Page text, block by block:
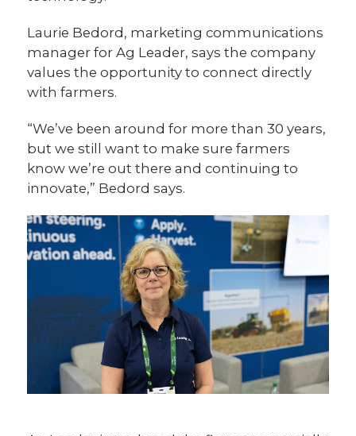
Laurie Bedord, marketing communications
manager for Ag Leader, says the company
values the opportunity to connect directly
with farmers.
“We’ve been around for more than 30 years,
but we still want to make sure farmers
know we’re out there and continuing to
innovate,” Bedord says.